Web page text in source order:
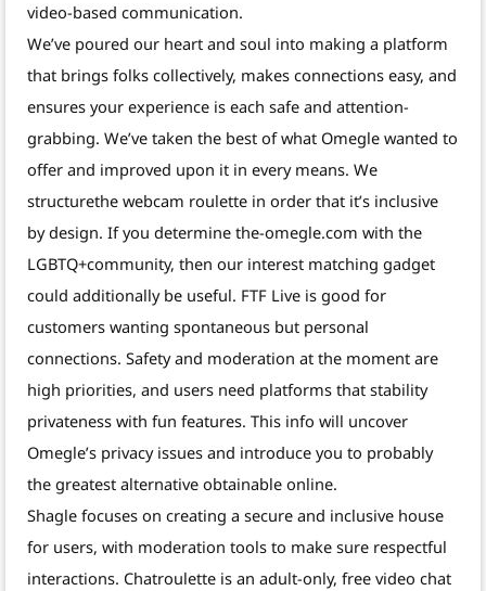
video-based communication.
We’ve poured our heart and soul into making a platform
that brings folks collectively, makes connections easy, and
ensures your experience is each safe and attention-
grabbing. We’ve taken the best of what Omegle wanted to
offer and improved upon it in every means. We
structurethe webcam roulette in order that it’s inclusive
by design. If you determine the-omegle.com with the
LGBTQ+community, then our interest matching gadget
could additionally be useful. FTF Live is good for
customers wanting spontaneous but personal
connections. Safety and moderation at the moment are
high priorities, and users need platforms that stability
privateness with fun features. This info will uncover
Omegle’s privacy issues and introduce you to probably
the greatest alternative obtainable online.
Shagle focuses on creating a secure and inclusive house
for users, with moderation tools to make sure respectful
interactions. Chatroulette is an adult-only, free video chat